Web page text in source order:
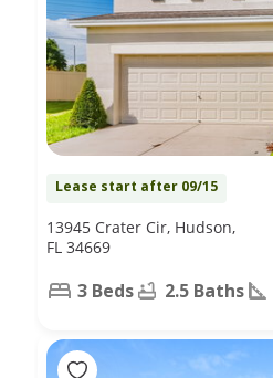
Lease start after 09/15
13945 Crater Cir, Hudson,
FL 34669
3 Beds 2.5 Baths